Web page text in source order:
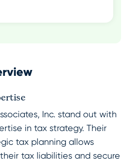
Inc. stand out with
in tax strategy. Their
tax planning allows
tax liabilities and secure